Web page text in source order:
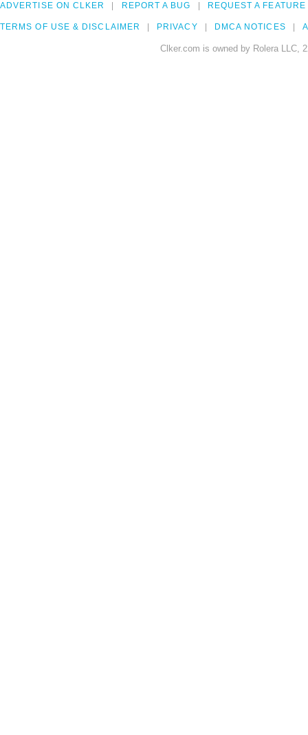
ADVERTISE ON CLKER REPORT A BUG REQUEST A FEATURE
TERMS OF USE & DISCLAIMER PRIVACY DMCA NOTICES
Clker.com is owned by Rolera LLC,